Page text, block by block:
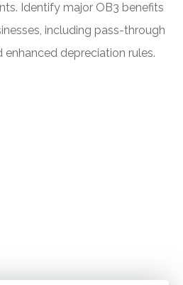
Identify major OB3 benefits
including pass-through
depreciation rules.